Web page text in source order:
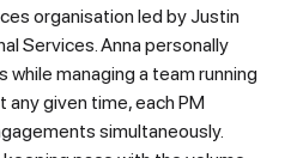
organisation led by Justin
Services. Anna personally
managing a team running
given time, each PM
simultaneously.